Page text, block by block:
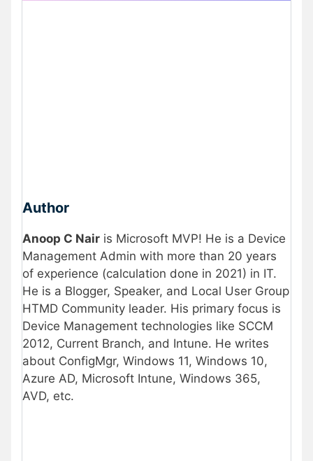
Author
Anoop C Nair is Microsoft MVP! He is a Device
Management Admin with more than 20 years
of experience (calculation done in 2021) in IT.
He is a Blogger, Speaker, and Local User Group
HTMD Community leader. His primary focus is
Device Management technologies like SCCM
2012, Current Branch, and Intune. He writes
about ConfigMgr, Windows 11, Windows 10,
Azure AD, Microsoft Intune, Windows 365,
AVD, etc.